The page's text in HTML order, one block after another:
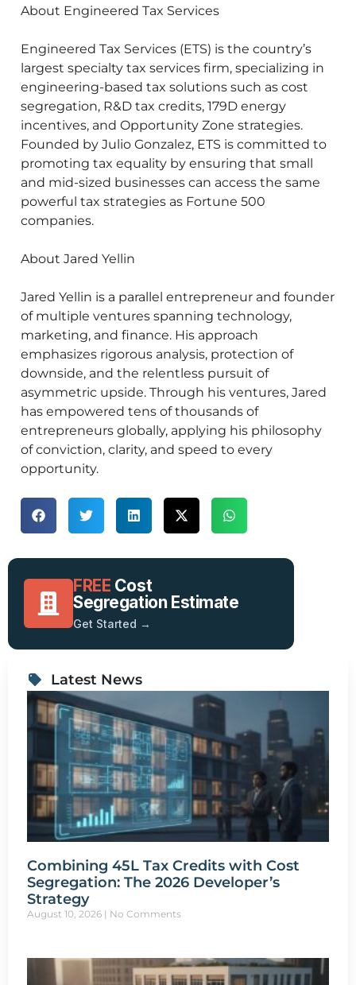
About Engineered Tax Services
Engineered Tax Services (ETS) is the country’s
largest specialty tax services firm, specializing in
engineering-based tax solutions such as cost
segregation, R&D tax credits, 179D energy
incentives, and Opportunity Zone strategies.
Founded by Julio Gonzalez, ETS is committed to
promoting tax equality by ensuring that small
and mid-sized businesses can access the same
powerful tax strategies as Fortune 500
companies.
About Jared Yellin
Jared Yellin is a parallel entrepreneur and founder
of multiple ventures spanning technology,
marketing, and finance. His approach
emphasizes rigorous analysis, protection of
downside, and the relentless pursuit of
asymmetric upside. Through his ventures, Jared
has empowered tens of thousands of
entrepreneurs globally, applying his philosophy
of conviction, clarity, and speed to every
opportunity.
FREE Cost
Segregation Estimate
Get Started →
Latest News
Combining 45L Tax Credits with Cost
Segregation: The 2026 Developer’s
Strategy
August 10, 2026 No Comments